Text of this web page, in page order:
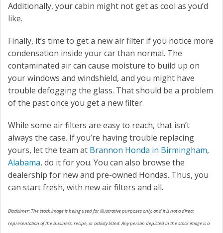
Additionally, your cabin might not get as cool as you’d
like.
Finally, it’s time to get a new air filter if you notice more
condensation inside your car than normal. The
contaminated air can cause moisture to build up on
your windows and windshield, and you might have
trouble defogging the glass. That should be a problem
of the past once you get a new filter.
While some air filters are easy to reach, that isn’t
always the case. If you’re having trouble replacing
yours, let the team at Brannon Honda in Birmingham,
Alabama, do it for you. You can also browse the
dealership for new and pre-owned Hondas. Thus, you
can start fresh, with new air filters and all.
Disclaimer: The stock image is being used for illustrative purposes only, and it is not a direct
representation of the business, recipe, or activity listed. Any person depicted in the stock image is a